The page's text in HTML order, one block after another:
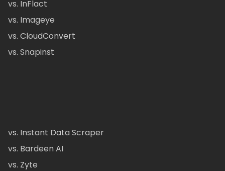
vs. InFlact
vs. Imageye
vs. CloudConvert
vs. Snapinst
vs. Instant Data Scraper
vs. Bardeen AI
vs. Zyte